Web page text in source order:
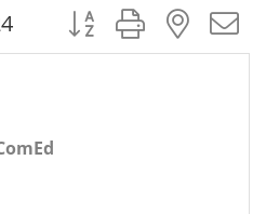
Button group with